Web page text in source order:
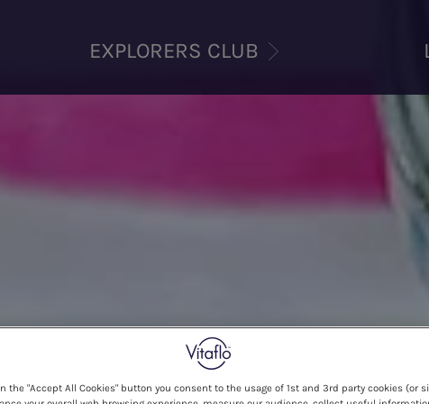
EXPLORERS CLUB
the "Accept All Cookies" button you consent to the usage of 1st and 3rd party cookies (or